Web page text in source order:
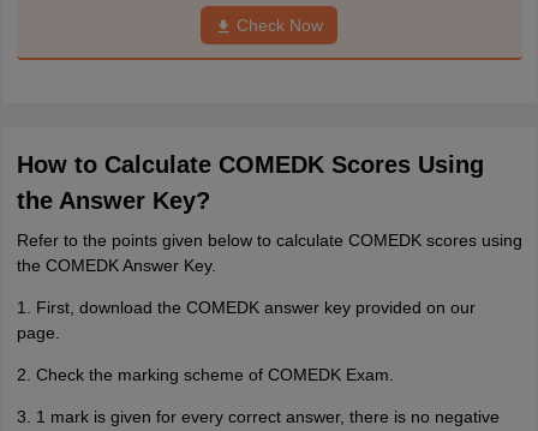
Check Now
How to Calculate COMEDK Scores Using
the Answer Key?
Refer to the points given below to calculate COMEDK scores using
the COMEDK Answer Key.
1. First, download the COMEDK answer key provided on our
page.
2. Check the marking scheme of COMEDK Exam.
3. 1 mark is given for every correct answer, there is no negative